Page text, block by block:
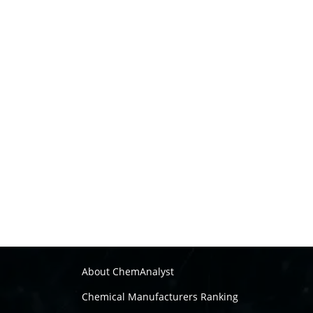
About ChemAnalyst
Chemical Manufacturers Ranking